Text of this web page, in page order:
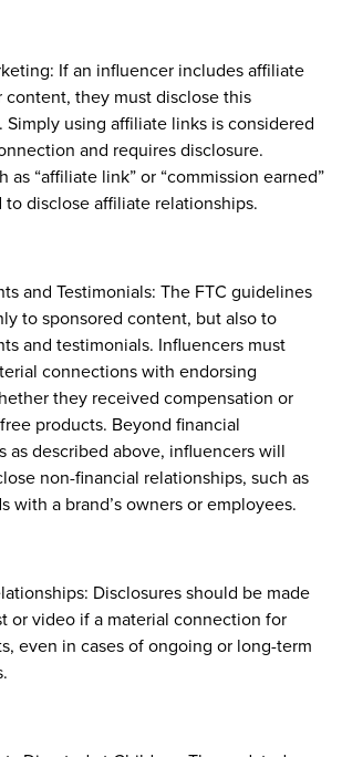
If an influencer includes affiliate
content, they must disclose this
Simply using affiliate links is considered
and requires disclosure.
as “affiliate link” or “commission earned”
to disclose affiliate relationships.
and Testimonials: The FTC guidelines
to sponsored content, but also to
and testimonials. Influencers must
connections with endorsing
they received compensation or
products. Beyond financial
as described above, influencers will
non-financial relationships, such as
with a brand’s owners or employees.
Disclosures should be made
or video if a material connection for
even in cases of ongoing or long-term